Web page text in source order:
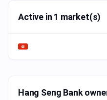
Active in 1 market(s)
Hang Seng Bank